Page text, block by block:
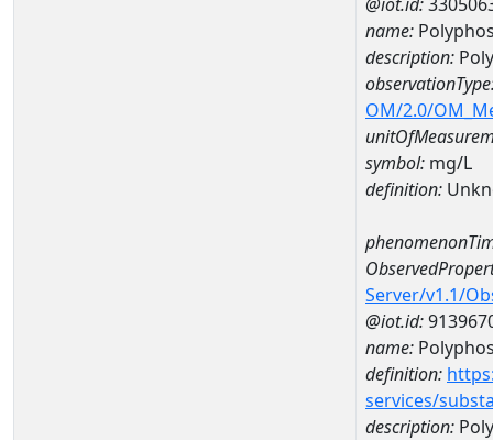
name:
description:
OM/2.0/
symbol: mg/L
definition:
Server/v1.1/
@iot.id:
name:
definition:
services/
description: